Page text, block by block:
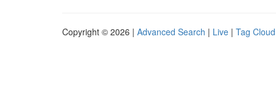
Copyright © 2026 | Advanced Search | Live | Tag Cloud